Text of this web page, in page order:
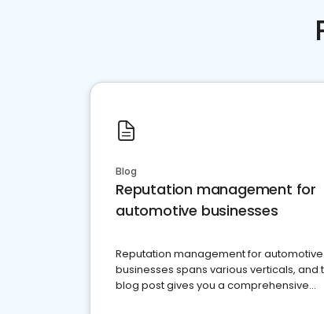
Blog
Reputation management for
automotive businesses
Reputation management for automotive
businesses spans various verticals, and
blog post gives you a comprehensive